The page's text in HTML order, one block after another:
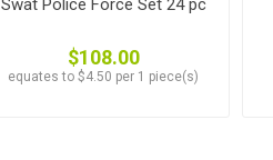
Swat Police Force Set 24 pc
$108.00
equates to $4.50 per 1 piece(s)